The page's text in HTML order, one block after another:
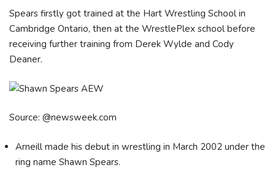
Spears firstly got trained at the Hart Wrestling School in
Cambridge Ontario, then at the WrestlePlex school before
receiving further training from Derek Wylde and Cody
Deaner.
Source: @newsweek.com
Arneill made his debut in wrestling in March 2002 under the
ring name Shawn Spears.